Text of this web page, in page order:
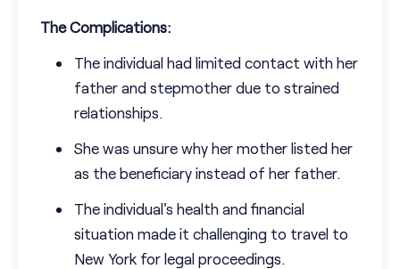
The Complications:
The individual had limited contact with her
father and stepmother due to strained
relationships.
She was unsure why her mother listed her
as the beneficiary instead of her father.
The individual's health and financial
situation made it challenging to travel to
New York for legal proceedings.